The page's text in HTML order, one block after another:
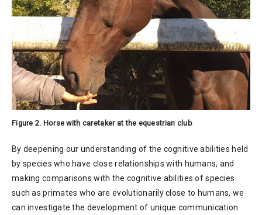
Figure 2. Horse with caretaker at the equestrian club
By deepening our understanding of the cognitive abilities held
by species who have close relationships with humans, and
making comparisons with the cognitive abilities of species
such as primates who are evolutionarily close to humans, we
can investigate the development of unique communication